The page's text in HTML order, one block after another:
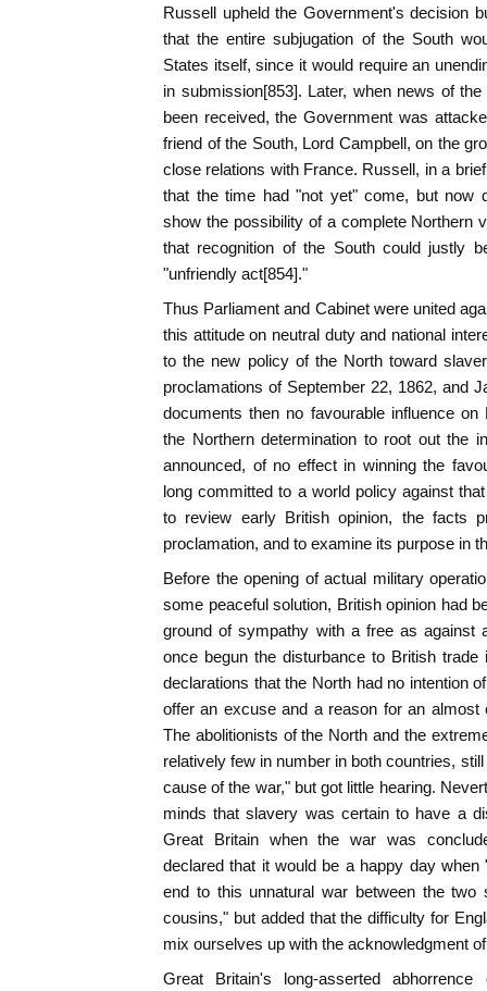
Russell upheld the Government's decision
that the entire subjugation of the South
States itself, since it would require an
in submission[853]. Later, when news of
been received, the Government was
friend of the South, Lord Campbell, on the
close relations with France. Russell, in a
that the time had "not yet" come, but now
show the possibility of a complete Northern
that recognition of the South could justly
"unfriendly act[854]."
Thus Parliament and Cabinet were united
this attitude on neutral duty and national
to the new policy of the North toward
proclamations of September 22, 1862, and
documents then no favourable influence
the Northern determination to root out the
announced, of no effect in winning the
long committed to a world policy against
to review early British opinion, the facts
proclamation, and to examine its purpose in
Before the opening of actual military
some peaceful solution, British opinion had
ground of sympathy with a free as against
once begun the disturbance to British trade
declarations that the North had no intention
offer an excuse and a reason for an almost
The abolitionists of the North and the
relatively few in number in both countries,
cause of the war," but got little hearing.
minds that slavery was certain to have a
Great Britain when the war was
declared that it would be a happy day
end to this unnatural war between the two
cousins," but added that the difficulty for
mix ourselves up with the acknowledgment
Great Britain's long-asserted